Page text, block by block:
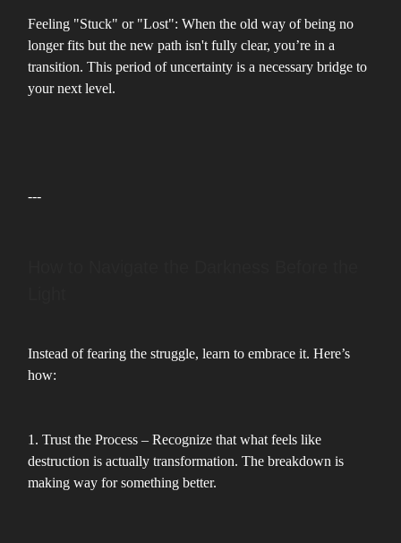
Feeling "Stuck" or "Lost": When the old way of being no
longer fits but the new path isn't fully clear, you’re in a
transition. This period of uncertainty is a necessary bridge to
your next level.
---
Instead of fearing the struggle, learn to embrace it. Here’s
how:
1. Trust the Process – Recognize that what feels like
destruction is actually transformation. The breakdown is
making way for something better.